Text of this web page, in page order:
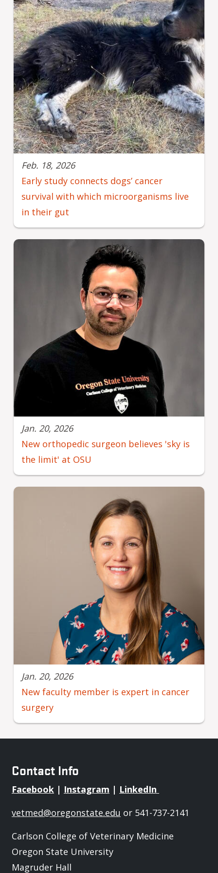
Feb. 18, 2026
Early study connects dogs’ cancer
survival with which microorganisms live
in their gut
Jan. 20, 2026
New orthopedic surgeon believes 'sky is
the limit' at OSU
Jan. 20, 2026
New faculty member is expert in cancer
surgery
Contact Info
Facebook | Instagram | LinkedIn
vetmed@oregonstate.edu or 541-737-2141
Carlson College of Veterinary Medicine
Oregon State University
Magruder Hall